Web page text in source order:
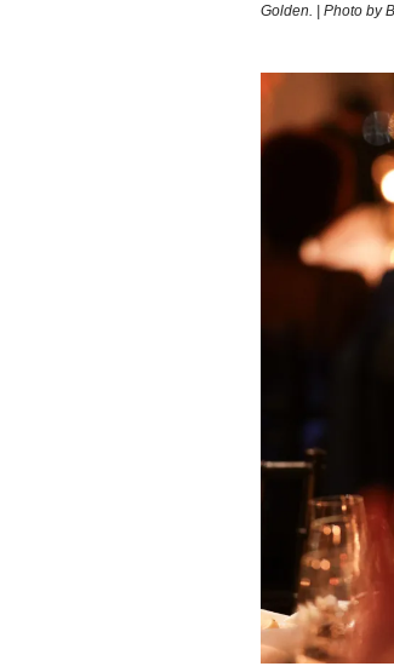
Golden. | Photo by